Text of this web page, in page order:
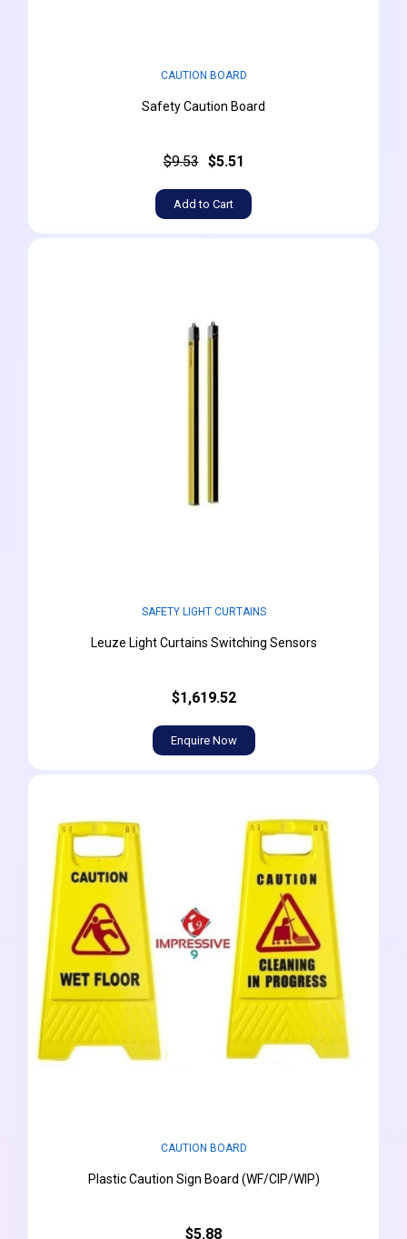
CAUTION BOARD
Safety Caution Board
$9.53 $5.51
Add to Cart
SAFETY LIGHT CURTAINS
Leuze Light Curtains Switching Sensors
$1,619.52
Enquire Now
CAUTION BOARD
Plastic Caution Sign Board (WF/CIP/WIP)
$5.88